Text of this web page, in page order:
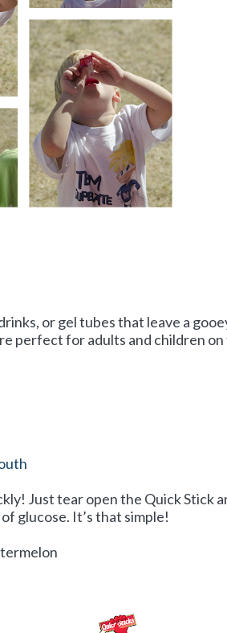
or gel tubes that leave a
perfect for adults and children on
Just tear open the Quick Stick
glucose. It’s that simple!